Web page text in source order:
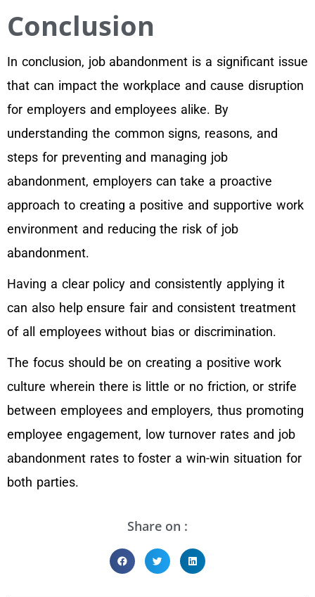
Conclusion
In conclusion, job abandonment is a significant issue
that can impact the workplace and cause disruption
for employers and employees alike. By
understanding the common signs, reasons, and
steps for preventing and managing job
abandonment, employers can take a proactive
approach to creating a positive and supportive work
environment and reducing the risk of job
abandonment.
Having a clear policy and consistently applying it
can also help ensure fair and consistent treatment
of all employees without bias or discrimination.
The focus should be on creating a positive work
culture wherein there is little or no friction, or strife
between employees and employers, thus promoting
employee engagement, low turnover rates and job
abandonment rates to foster a win-win situation for
both parties.
Share on :